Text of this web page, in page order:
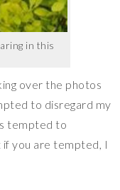
in this
over the photos
to disregard my
tempted to
you are tempted, I